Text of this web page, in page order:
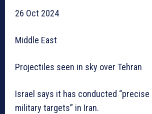
26 Oct 2024
Middle East
Projectiles seen in sky over Tehran
Israel says it has conducted
military targets” in Iran.